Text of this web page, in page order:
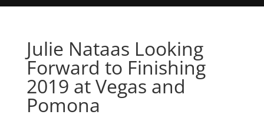
Julie Nataas Looking
Forward to Finishing
2019 at Vegas and
Pomona